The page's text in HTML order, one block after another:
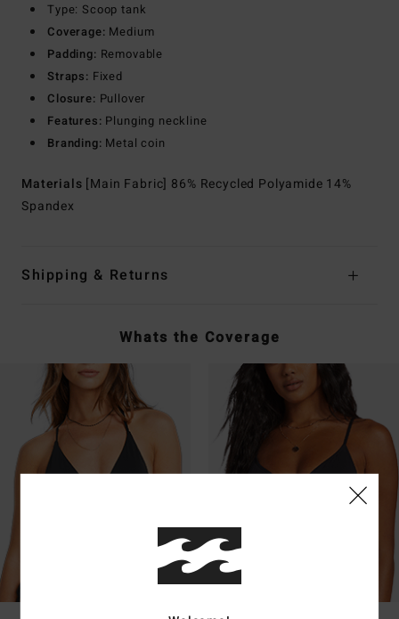
Type: Scoop tank
Coverage: Medium
Padding: Removable
Straps: Fixed
Closure: Pullover
Features: Plunging neckline
Branding: Metal coin
Materials [Main Fabric] 86% Recycled Polyamide 14%
Spandex
Shipping & Returns
Whats the Coverage